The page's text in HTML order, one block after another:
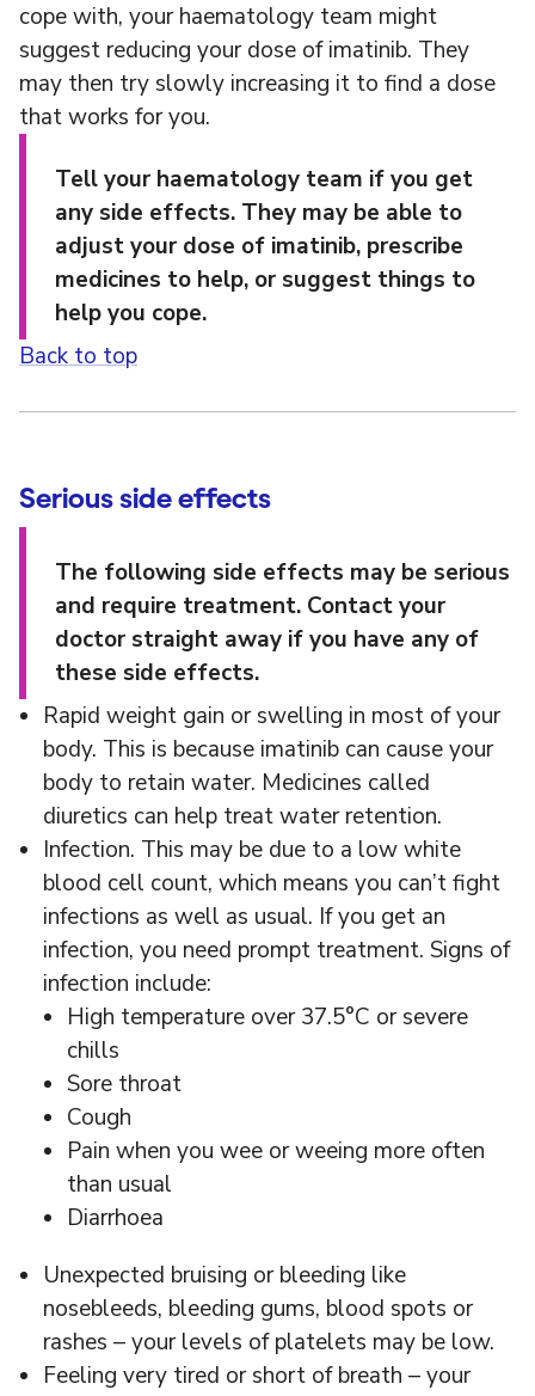
cope with, your haematology team might
suggest reducing your dose of imatinib. They
may then try slowly increasing it to find a dose
that works for you.
Tell your haematology team if you get
any side effects. They may be able to
adjust your dose of imatinib, prescribe
medicines to help, or suggest things to
help you cope.
Back to top
Serious side effects
The following side effects may be serious
and require treatment. Contact your
doctor straight away if you have any of
these side effects.
Rapid weight gain or swelling in most of your
body. This is because imatinib can cause your
body to retain water. Medicines called
diuretics can help treat water retention.
Infection. This may be due to a low white
blood cell count, which means you can’t fight
infections as well as usual. If you get an
infection, you need prompt treatment. Signs of
infection include:
High temperature over 37.5°C or severe
chills
Sore throat
Cough
Pain when you wee or weeing more often
than usual
Diarrhoea
Unexpected bruising or bleeding like
nosebleeds, bleeding gums, blood spots or
rashes – your levels of platelets may be low.
Feeling very tired or short of breath – your